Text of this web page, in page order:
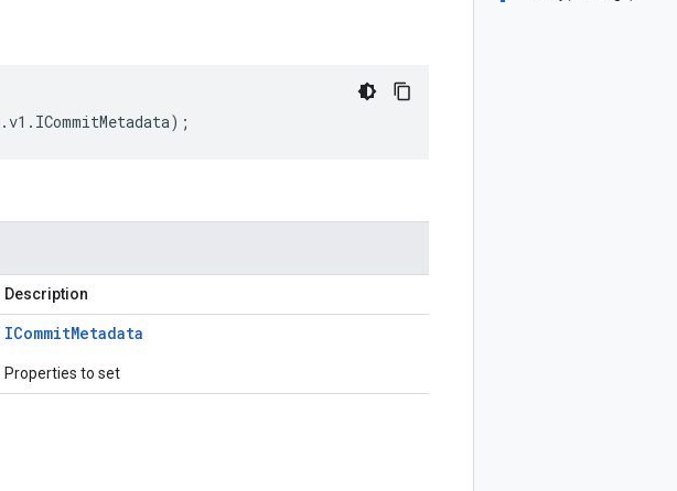
.v1 . ICommitMetadata);
Description
ICommitMetadata
Properties to set